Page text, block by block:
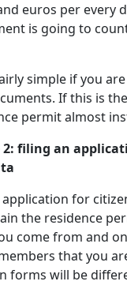
euros per every
is going to
simple if you
If this is
permit almost
filing an
application for
the residence
come from and
that you
forms will be